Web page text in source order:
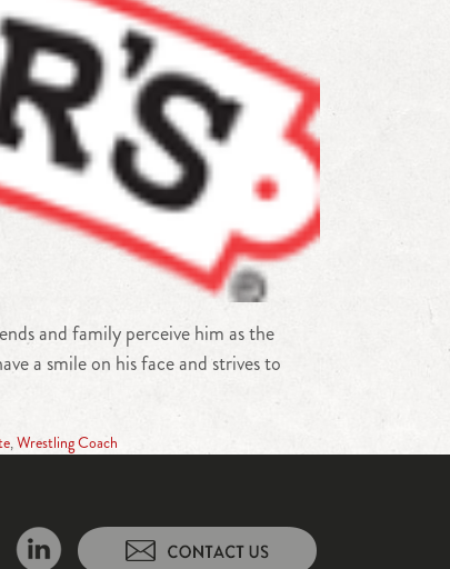
and family perceive him as the
a smile on his face and strives to
,Wrestling Coach